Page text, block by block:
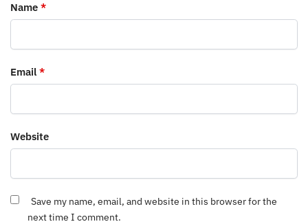
Name *
Email *
Website
Save my name, email, and website in this browser for the
next time I comment.